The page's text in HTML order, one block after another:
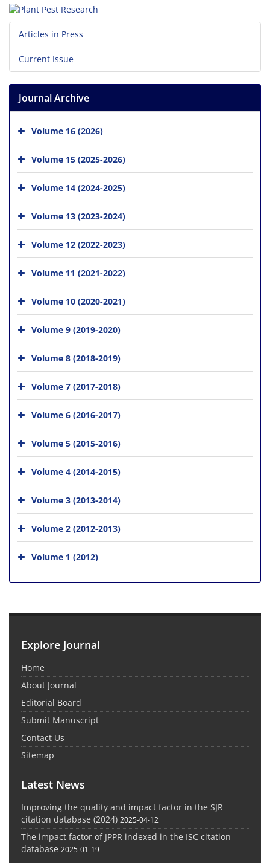
Articles in Press
Current Issue
Journal Archive
Volume 16 (2026)
Volume 15 (2025-2026)
Volume 14 (2024-2025)
Volume 13 (2023-2024)
Volume 12 (2022-2023)
Volume 11 (2021-2022)
Volume 10 (2020-2021)
Volume 9 (2019-2020)
Volume 8 (2018-2019)
Volume 7 (2017-2018)
Volume 6 (2016-2017)
Volume 5 (2015-2016)
Volume 4 (2014-2015)
Volume 3 (2013-2014)
Volume 2 (2012-2013)
Volume 1 (2012)
Explore Journal
Home
About Journal
Editorial Board
Submit Manuscript
Contact Us
Sitemap
Latest News
Improving the quality and impact factor in the SJR
citation database (2024) 2025-04-12
The impact factor of JPPR indexed in the ISC citation
database 2025-01-19